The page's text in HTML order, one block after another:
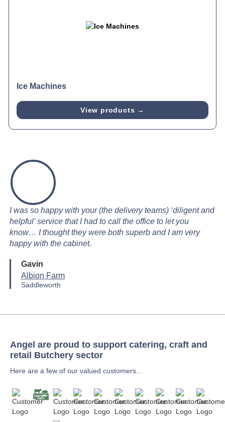
Ice Machines
View products →
I was so happy with your (the delivery teams) ‘diligent and
helpful’ service that I had to call the office to let you
know… I thought they were both superb and I am very
happy with the cabinet.
Gavin
Albion Farm
Saddleworth
Angel are proud to support catering, craft and
retail Butchery sector
Here are a few of our valued customers...